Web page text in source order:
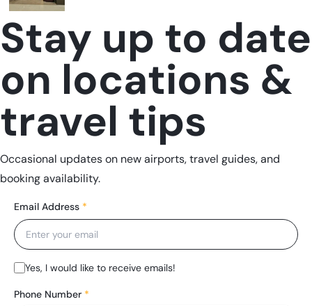
Stay up to date
on locations &
travel tips
Occasional updates on new airports, travel guides, and
booking availability.